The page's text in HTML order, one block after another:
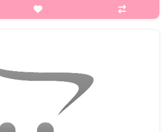
for strong bones and teeth,
the risk of osteoporosis and bone